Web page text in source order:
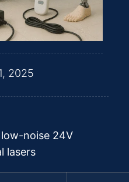
2025
noise 24V
lasers